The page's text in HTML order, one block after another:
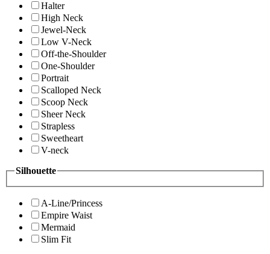
Halter
High Neck
Jewel-Neck
Low V-Neck
Off-the-Shoulder
One-Shoulder
Portrait
Scalloped Neck
Scoop Neck
Sheer Neck
Strapless
Sweetheart
V-neck
Silhouette
A-Line/Princess
Empire Waist
Mermaid
Slim Fit